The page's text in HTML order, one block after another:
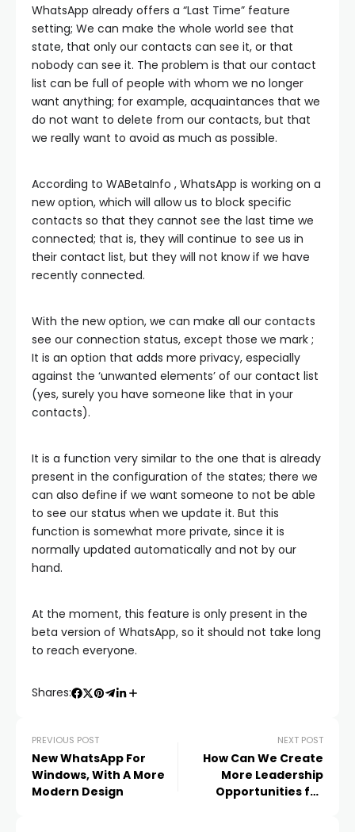
WhatsApp already offers a “Last Time” feature
setting; We can make the whole world see that
state, that only our contacts can see it, or that
nobody can see it. The problem is that our contact
list can be full of people with whom we no longer
want anything; for example, acquaintances that we
do not want to delete from our contacts, but that
we really want to avoid as much as possible.
According to WABetaInfo , WhatsApp is working on a
new option, which will allow us to block specific
contacts so that they cannot see the last time we
connected; that is, they will continue to see us in
their contact list, but they will not know if we have
recently connected.
With the new option, we can make all our contacts
see our connection status, except those we mark ;
It is an option that adds more privacy, especially
against the ‘unwanted elements’ of our contact list
(yes, surely you have someone like that in your
contacts).
It is a function very similar to the one that is already
present in the configuration of the states; there we
can also define if we want someone to not be able
to see our status when we update it. But this
function is somewhat more private, since it is
normally updated automatically and not by our
hand.
At the moment, this feature is only present in the
beta version of WhatsApp, so it should not take long
to reach everyone.
Shares:
PREVIOUS POST
New WhatsApp For
Windows, With A More
Modern Design
NEXT POST
How Can We Create
More Leadership
Opportunities for